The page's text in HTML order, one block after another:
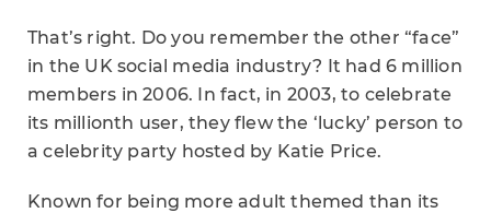
That’s right. Do you remember the other “face”
in the UK social media industry? It had 6 million
members in 2006. In fact, in 2003, to celebrate
its millionth user, they flew the ‘lucky’ person to
a celebrity party hosted by Katie Price.
Known for being more adult themed than its